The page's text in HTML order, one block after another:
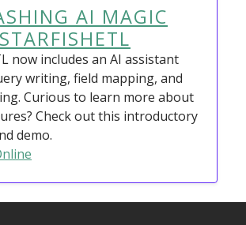
AI MAGIC
now includes an AI assistant
writing, field mapping, and
Curious to learn more about
Check out this introductory
demo.